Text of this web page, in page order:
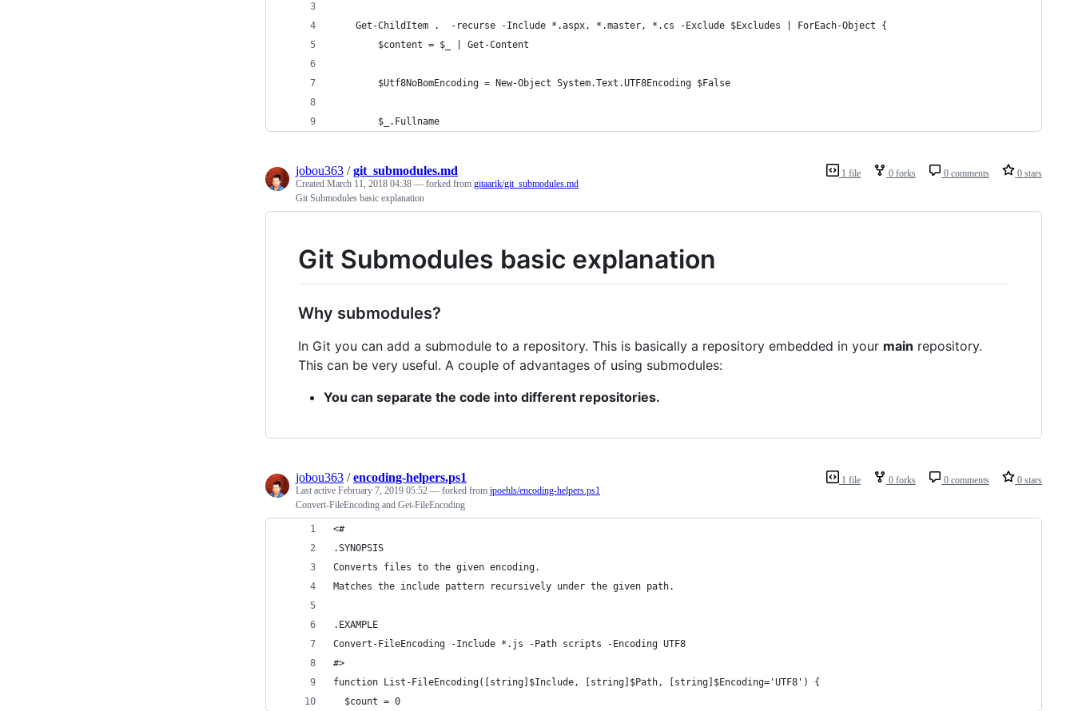
	Get-ChildItem .  -recurse -Include *.aspx, *.master, *.cs -Exclude $Excludes | ForEach-Object {
		$content = $_ | Get-Content
		$Utf8NoBomEncoding = New-Object System.Text.UTF8Encoding $False
		$_.Fullname
1 file 0 forks 0 comments 0 stars
jobou363 /git_submodules.md
Created March 11, 2018 04:38 — forked from gitaarik/git_submodules.md
Git Submodules basic explanation
Git Submodules basic explanation
Why submodules?
In Git you can add a submodule to a repository. This is basically a repository embedded in your main repository.
This can be very useful. A couple of advantages of using submodules:
You can separate the code into different repositories.
1 file 0 forks 0 comments 0 stars
jobou363 /encoding-helpers.ps1
Last active February 7, 2019 05:52 — forked from jpoehls/encoding-helpers.ps1
Convert-FileEncoding and Get-FileEncoding
<#
.SYNOPSIS
Converts files to the given encoding.
Matches the include pattern recursively under the given path.
.EXAMPLE
Convert-FileEncoding -Include *.js -Path scripts -Encoding UTF8
#>
function List-FileEncoding([string]$Include, [string]$Path, [string]$Encoding='UTF8') {
  $count = 0